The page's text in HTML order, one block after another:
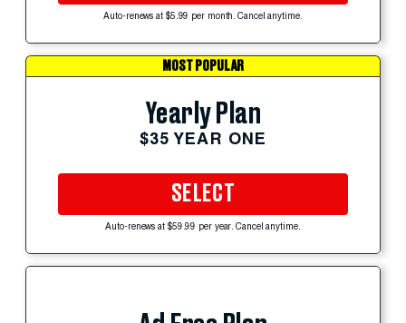
Auto-renews at $5.99 per month. Cancel anytime.
MOST POPULAR
Yearly Plan
$35 YEAR ONE
SELECT
Auto-renews at $59.99 per year. Cancel anytime.